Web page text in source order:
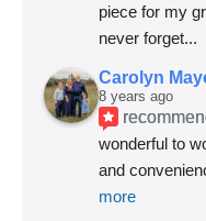
piece for my
never forget...
Carolyn
8 years ago
wonderful to
and
more